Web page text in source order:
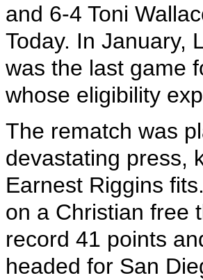
and 6-4 Toni
Today. In January,
was the last game
whose eligibility
The rematch was
devastating press,
Earnest Riggins
on a Christian free
record 41 points
headed for San